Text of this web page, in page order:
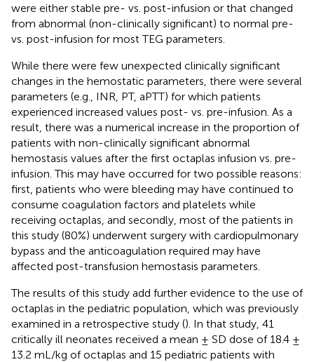
were either stable pre- vs. post-infusion or that changed
from abnormal (non-clinically significant) to normal pre-
vs. post-infusion for most TEG parameters.
While there were few unexpected clinically significant
changes in the hemostatic parameters, there were several
parameters (e.g., INR, PT, aPTT) for which patients
experienced increased values post- vs. pre-infusion. As a
result, there was a numerical increase in the proportion of
patients with non-clinically significant abnormal
hemostasis values after the first octaplas infusion vs. pre-
infusion. This may have occurred for two possible reasons:
first, patients who were bleeding may have continued to
consume coagulation factors and platelets while
receiving octaplas, and secondly, most of the patients in
this study (80%) underwent surgery with cardiopulmonary
bypass and the anticoagulation required may have
affected post-transfusion hemostasis parameters.
The results of this study add further evidence to the use of
octaplas in the pediatric population, which was previously
examined in a retrospective study (). In that study, 41
critically ill neonates received a mean ± SD dose of 18.4 ±
13.2 mL/kg of octaplas and 15 pediatric patients with